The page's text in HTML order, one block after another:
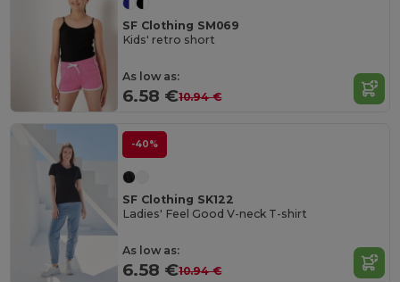
SF Clothing SM069
Kids' retro short
As low as:
6.58 €10.94 €
-40%
SF Clothing SK122
Ladies' Feel Good V-neck T-shirt
As low as:
6.58 €10.94 €